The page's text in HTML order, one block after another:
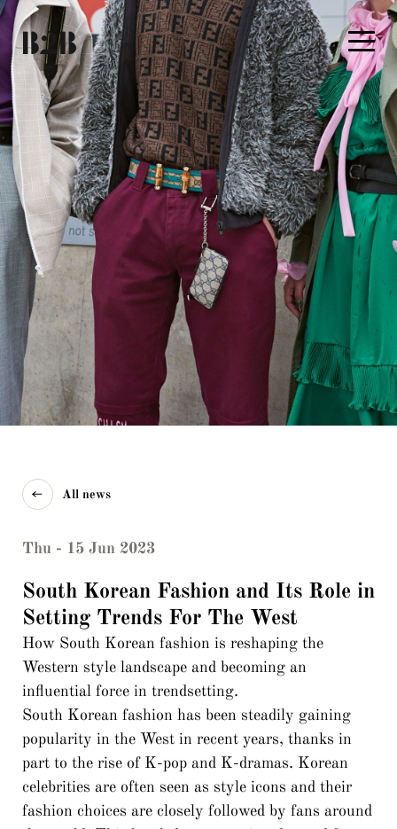
All news
Thu - 15 Jun 2023
South Korean Fashion and Its Role in
Setting Trends For The West
How South Korean fashion is reshaping the
Western style landscape and becoming an
influential force in trendsetting.
South Korean fashion has been steadily gaining
popularity in the West in recent years, thanks in
part to the rise of K-pop and K-dramas. Korean
celebrities are often seen as style icons and their
fashion choices are closely followed by fans around